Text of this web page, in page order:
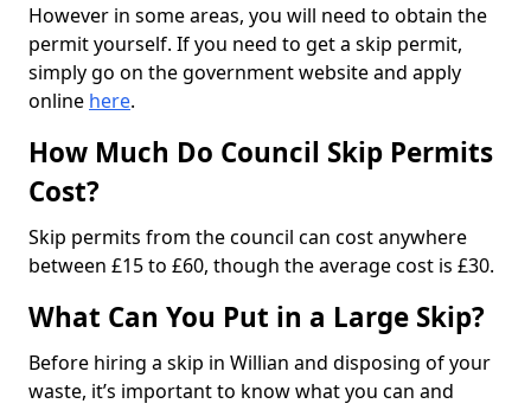
However in some areas, you will need to obtain the
permit yourself. If you need to get a skip permit,
simply go on the government website and apply
online here.
How Much Do Council Skip Permits
Cost?
Skip permits from the council can cost anywhere
between £15 to £60, though the average cost is £30.
What Can You Put in a Large Skip?
Before hiring a skip in Willian and disposing of your
waste, it’s important to know what you can and